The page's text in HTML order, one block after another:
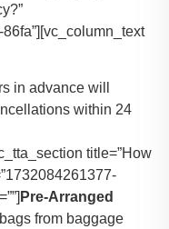
in advance will
within 24
title=”How
Pre-Arranged
from baggage